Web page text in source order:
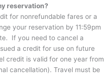
reservation?
for nonrefundable fares or a
your reservation by 11:59pm
If you need to cancel a
a credit for use on future
credit is valid for one year from
cancellation). Travel must be